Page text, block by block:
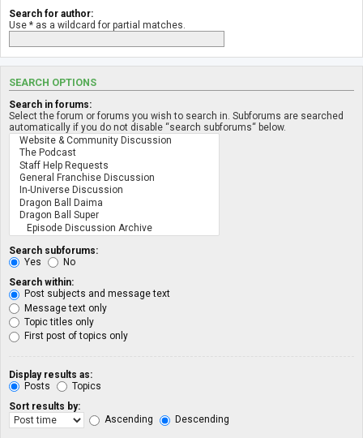
Search for author:
Use * as a wildcard for partial matches.
SEARCH OPTIONS
Search in forums:
Select the forum or forums you wish to search in. Subforums are searched
automatically if you do not disable “search subforums“ below.
Search subforums:
Yes
No
Search within:
Post subjects and message text
Message text only
Topic titles only
First post of topics only
Display results as:
Posts
Topics
Sort results by:
Ascending
Descending